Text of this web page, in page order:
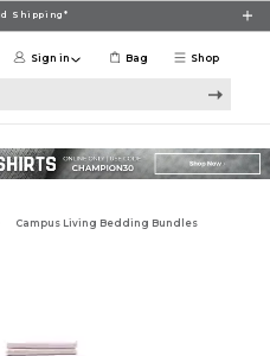
Shipping*
Shop
Sign in Bag
Campus Living Bedding Bundles